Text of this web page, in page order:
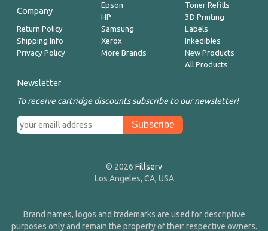
Company
Return Policy
Shipping Info
Privacy Policy
Epson
HP
Samsung
Xerox
More Brands
Toner Refills
3D Printing
Labels
Inkedibles
New Products
All Products
Newsletter
To receive cartridge discounts subscribe to our newsletter!
© 2026 Fillserv
Los Angeles, CA, USA
Brand names, logos and trademarks are used for descriptive
purposes only and remain the property of their respective owners.